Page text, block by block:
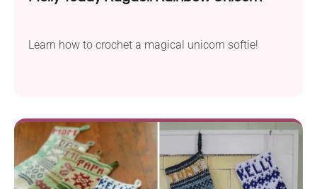
Learn how to crochet a magical unicorn softie!